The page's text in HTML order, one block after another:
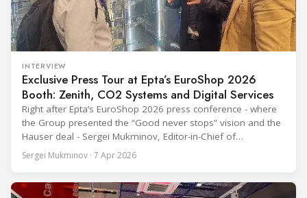
INTERVIEW
Exclusive Press Tour at Epta’s EuroShop 2026
Booth: Zenith, CO2 Systems and Digital Services
Right after Epta’s EuroShop 2026 press conference - where
the Group presented the “Good never stops” vision and the
Hauser deal - Sergei Mukminov, Editor-in-Chief of
RefIndustry.com, joined an exclusive booth tour led by
Aurélien Tissot, Marketing Senior Director of Epta Group.
from the
Sergei Mukminov · 7 Apr 2026